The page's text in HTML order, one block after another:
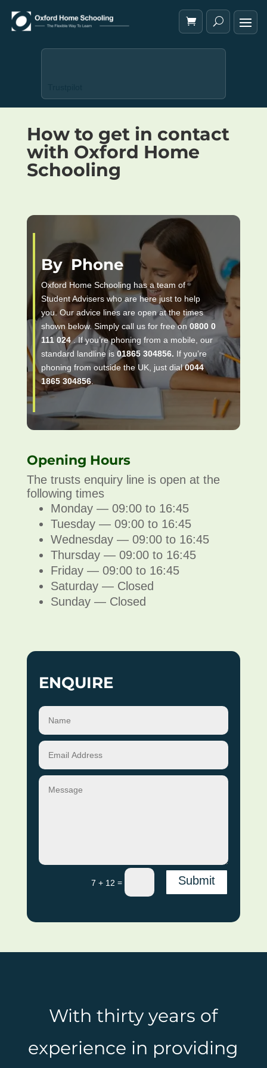
How to get in contact
with Oxford Home
Schooling
By Phone
Oxford Home Schooling has a team of
Student Advisers who are here just to help
you. Our advice lines are open at the times
shown below. Simply call us for free on 0800 0
111 024. If you’re phoning from a mobile, our
standard landline is 01865 304856. If you’re
phoning from outside the UK, just dial0044
1865 304856.
Opening Hours
The trusts enquiry line is open at the
following times
Monday — 09:00 to 16:45
Tuesday — 09:00 to 16:45
Wednesday — 09:00 to 16:45
Thursday — 09:00 to 16:45
Friday — 09:00 to 16:45
Saturday — Closed
Sunday — Closed
ENQUIRE
7 + 12 = Submit
With thirty years of
experience in providing